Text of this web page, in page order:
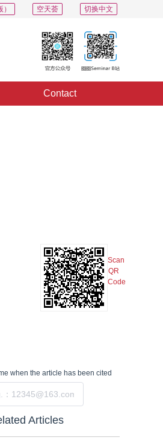
切换中文
空天荟
Contact
Scan
QR
Code
when the article has been cited
Articles